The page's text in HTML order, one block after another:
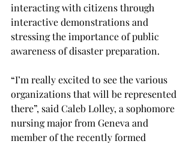
interacting with citizens through
interactive demonstrations and
stressing the importance of public
awareness of disaster preparation.
“I’m really excited to see the various
organizations that will be represented
there”, said Caleb Lolley, a sophomore
nursing major from Geneva and
member of the recently formed